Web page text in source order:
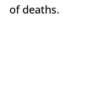
of deaths.